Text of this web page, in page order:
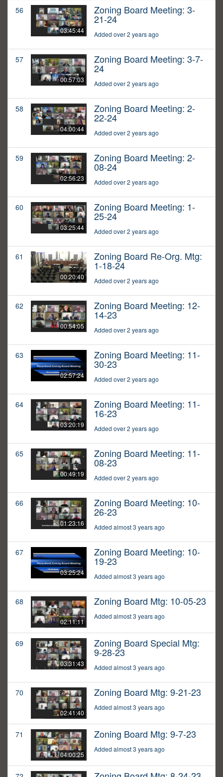
56
03:45:44
Zoning Board Meeting: 3-
21-24
Added over 2 years ago
57
00:57:03
Zoning Board Meeting: 3-7-
24
Added over 2 years ago
58
04:00:44
Zoning Board Meeting: 2-
22-24
Added over 2 years ago
59
02:56:23
Zoning Board Meeting: 2-
08-24
Added over 2 years ago
60
03:25:44
Zoning Board Meeting: 1-
25-24
Added over 2 years ago
61
00:20:40
Zoning Board Re-Org. Mtg:
1-18-24
Added over 2 years ago
62
00:54:05
Zoning Board Meeting: 12-
14-23
Added over 2 years ago
63
02:57:24
Zoning Board Meeting: 11-
30-23
Added over 2 years ago
64
03:20:19
Zoning Board Meeting: 11-
16-23
Added over 2 years ago
65
00:49:19
Zoning Board Meeting: 11-
08-23
Added over 2 years ago
66
01:23:16
Zoning Board Meeting: 10-
26-23
Added almost 3 years ago
67
03:25:24
Zoning Board Meeting: 10-
19-23
Added almost 3 years ago
68
02:11:11
Zoning Board Mtg: 10-05-23
Added almost 3 years ago
69
03:31:43
Zoning Board Special Mtg:
9-28-23
Added almost 3 years ago
70
02:41:40
Zoning Board Mtg: 9-21-23
Added almost 3 years ago
71
04:00:25
Zoning Board Mtg: 9-7-23
Added almost 3 years ago